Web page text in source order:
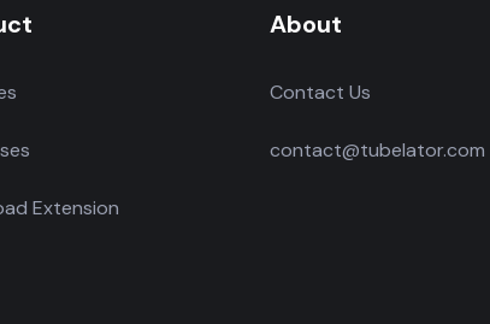
Extension
About
Contact Us
contact@tubelator.com